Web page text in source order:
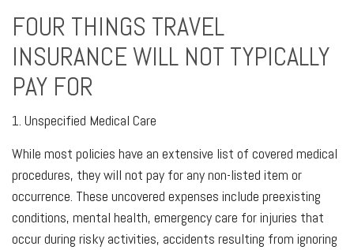
FOUR THINGS TRAVEL
INSURANCE WILL NOT TYPICALLY
PAY FOR
1. Unspecified Medical Care
While most policies have an extensive list of covered medical
procedures, they will not pay for any non-listed item or
occurrence. These uncovered expenses include preexisting
conditions, mental health, emergency care for injuries that
occur during risky activities, accidents resulting from ignoring